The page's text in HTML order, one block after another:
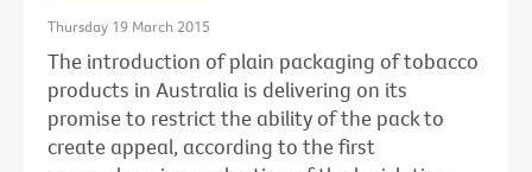
Thursday 19 March 2015
The introduction of plain packaging of tobacco
products in Australia is delivering on its
promise to restrict the ability of the pack to
create appeal, according to the first